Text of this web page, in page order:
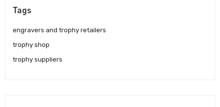
Tags
engravers and trophy retailers
trophy shop
trophy suppliers